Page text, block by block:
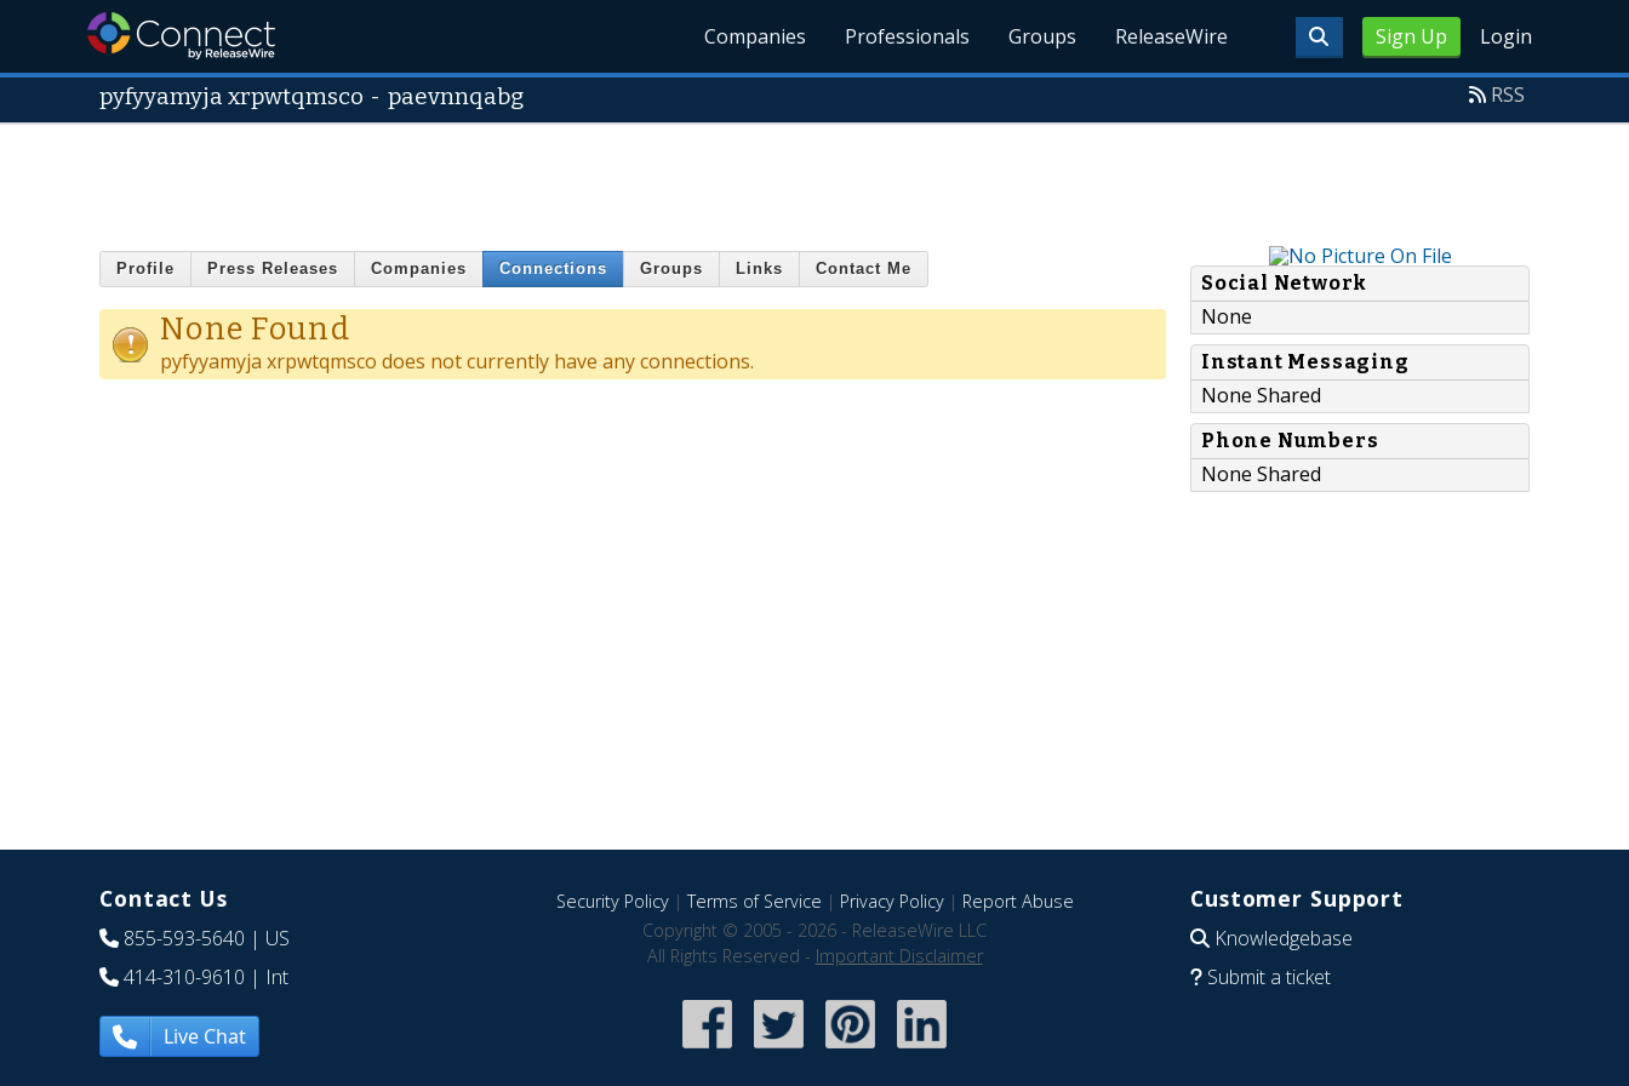
Sign Up Login
Companies Professionals Groups ReleaseWire
pyfyyamyja xrpwtqmsco -paevnnqabg RSS
Profile Press Releases Companies Connections Groups Links Contact Me
None Found
pyfyyamyja xrpwtqmsco does not currently have any connections.
Social Network
None
Instant Messaging
None Shared
Phone Numbers
None Shared
Contact Us
855-593-5640 | US
414-310-9610 | Int
Live Chat
Security Policy|Terms of Service | Privacy Policy| Report Abuse
Copyright © 2005 - 2026 - ReleaseWire LLC
All Rights Reserved - Important Disclaimer
Customer Support
Knowledgebase
Submit a ticket